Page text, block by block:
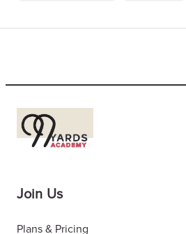
Join Us
Plans & Pricing